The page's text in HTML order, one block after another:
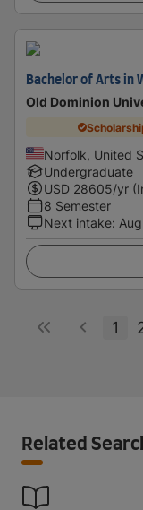
Bachelor of Arts in
Old Dominion
Norfolk, United
Undergraduate
USD 28605/yr
8 Semester
Next intake:
1
Related